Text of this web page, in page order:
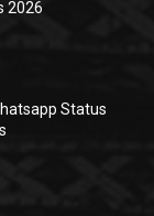
2026
Status